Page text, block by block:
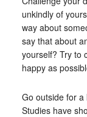
unkindly of
way about
say that about
yourself? Try to
happy as
Go outside for a
Studies have